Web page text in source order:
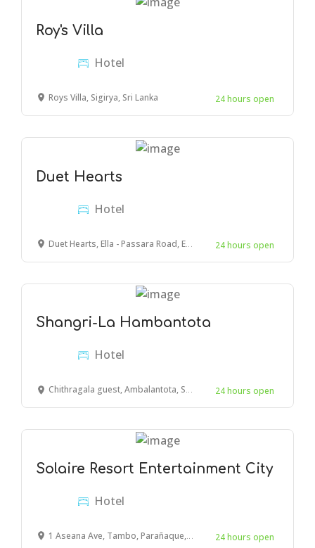
Roy's Villa
Hotel
Roys Villa, Sigirya, Sri Lanka 24 hours open
Duet Hearts
Hotel
Duet Hearts, Ella - Passara Road, Ella, Sri Lanka 24 hours open
Shangri-La Hambantota
Hotel
Chithragala guest, Ambalantota, Sri Lanka 24 hours open
Solaire Resort Entertainment City
Hotel
1 Aseana Ave, Tambo, Parañaque, Metro Manila, Philippines 24 hours open